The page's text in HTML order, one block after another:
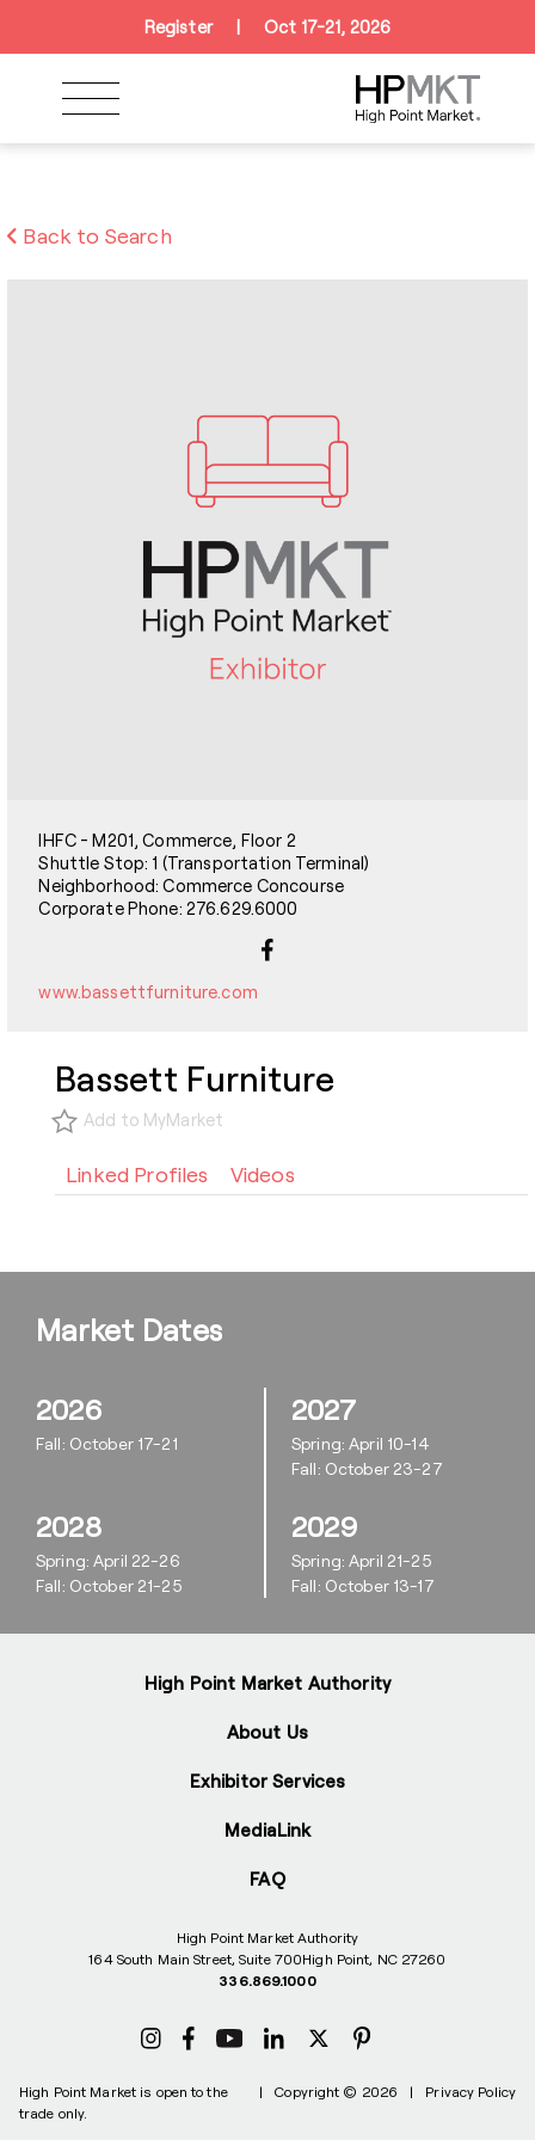
Skip to navigation
Skip to main content
Register Oct 17-21, 2026
Back to Search
IHFC - M201, Commerce, Floor 2
Shuttle Stop: 1 (Transportation Terminal)
Neighborhood: Commerce Concourse
Corporate Phone: 276.629.6000
www.bassettfurniture.com
Bassett Furniture
Add to MyMarket
Linked Profiles Videos
High Point Market Authority
164 South Main Street, Suite 700High Point, NC 27260
336.869.1000
High Point Market Authority
About Us
Exhibitor Services
MediaLink
FAQ
Market Dates
2026
Fall: October 17-21
2027
Spring: April 10-14
Fall: October 23-27
2028
Spring: April 22-26
Fall: October 21-25
2029
Spring: April 21-25
Fall: October 13-17
High Point Market is open to the
trade only.
| Copyright © 2026 | Privacy Policy